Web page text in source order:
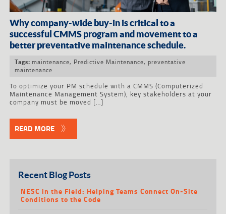
Why company-wide buy-in is critical to a
successful CMMS program and movement to a
better preventative maintenance schedule.
Tags: maintenance, Predictive Maintenance, preventative
maintenance
To optimize your PM schedule with a CMMS (Computerized
Maintenance Management System), key stakeholders at your
company must be moved […]
READ MORE
Recent Blog Posts
NESC in the Field: Helping Teams Connect On-Site
Conditions to the Code